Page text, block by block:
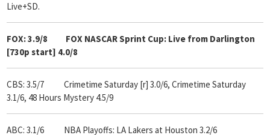
Live+SD.
FOX: 3.9/8 FOX NASCAR Sprint Cup: Live from Darlington
[730p start] 4.0/8
CBS: 3.5/7
Crimetime Saturday [r] 3.0/6, Crimetime Saturday
3.1/6, 48 Hours Mystery 4.5/9
ABC: 3.1/6 NBA Playoffs: LA Lakers at Houston 3.2/6